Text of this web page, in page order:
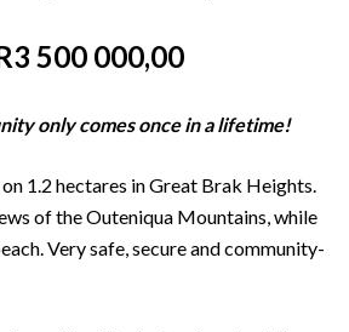
500 000,00
only comes once in a lifetime!
1.2 hectares in Great Brak Heights.
of the Outeniqua Mountains, while
Very safe, secure and community-